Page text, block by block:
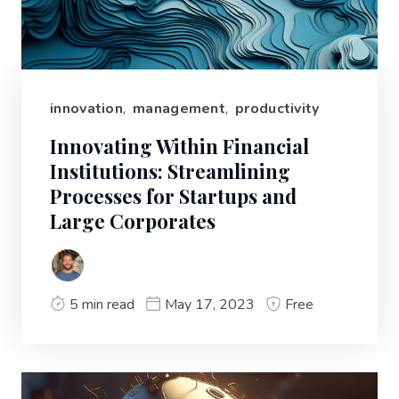
innovation, management, productivity
Innovating Within Financial
Institutions: Streamlining
Processes for Startups and
Large Corporates
5 min read May 17, 2023 Free